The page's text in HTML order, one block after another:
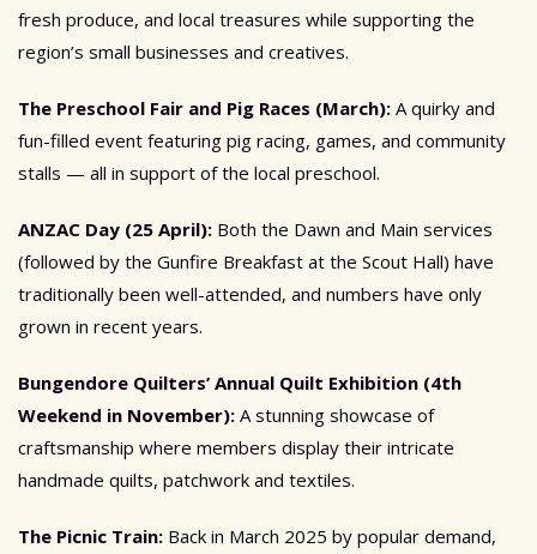
fresh produce, and local treasures while supporting the
region’s small businesses and creatives.
The Preschool Fair and Pig Races (March): A quirky and
fun-filled event featuring pig racing, games, and community
stalls — all in support of the local preschool.
ANZAC Day (25 April): Both the Dawn and Main services
(followed by the Gunfire Breakfast at the Scout Hall) have
traditionally been well-attended, and numbers have only
grown in recent years.
Bungendore Quilters’ Annual Quilt Exhibition (4th
Weekend in November): A stunning showcase of
craftsmanship where members display their intricate
handmade quilts, patchwork and textiles.
The Picnic Train: Back in March 2025 by popular demand,